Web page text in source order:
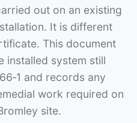
out on an existing
It is different
This document
installed system still
and records any
work required on
site.